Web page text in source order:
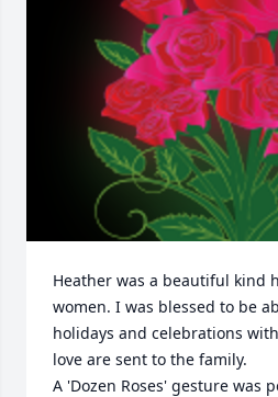
Heather was a beautiful kind
women. I was blessed to be
holidays and celebrations
love are sent to the family.
A 'Dozen Roses' gesture was